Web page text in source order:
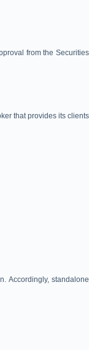
from the Securities
that provides its clients
Accordingly, standalone